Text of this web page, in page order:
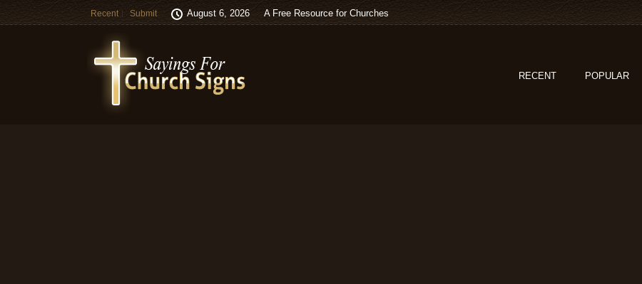
Recent Submit August 6, 2026 A Free Resource for Churches
RECENT POPULAR